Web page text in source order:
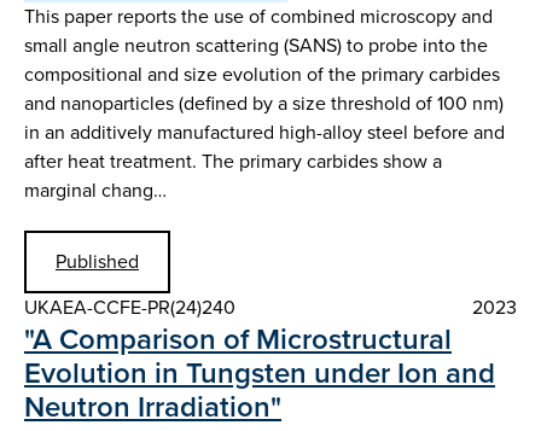
This paper reports the use of combined microscopy and
small angle neutron scattering (SANS) to probe into the
compositional and size evolution of the primary carbides
and nanoparticles (defined by a size threshold of 100 nm)
in an additively manufactured high-alloy steel before and
after heat treatment. The primary carbides show a
marginal chang…
Published
UKAEA-CCFE-PR(24)240
2023
"A Comparison of Microstructural
Evolution in Tungsten under Ion and
Neutron Irradiation"